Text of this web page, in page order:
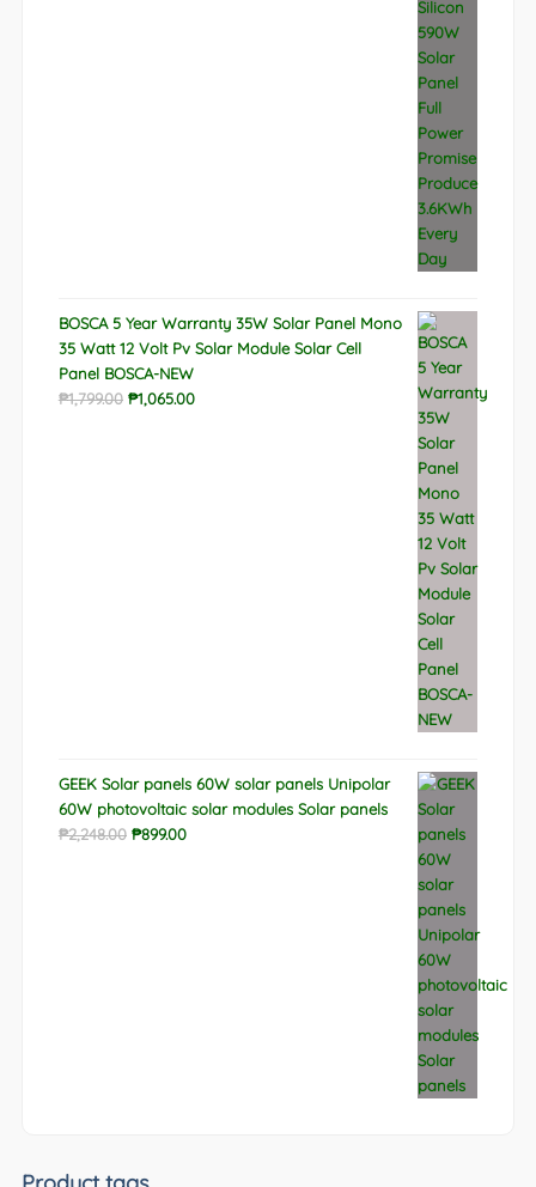
BOSCA 5 Year Warranty 35W Solar Panel Mono
35 Watt 12 Volt Pv Solar Module Solar Cell
Panel BOSCA-NEW
₱1,799.00 Original
₱1,065.00Current
GEEK Solar panels 60W solar panels Unipolar
60W photovoltaic solar modules Solar panels
₱2,248.00 Original
₱899.00Current